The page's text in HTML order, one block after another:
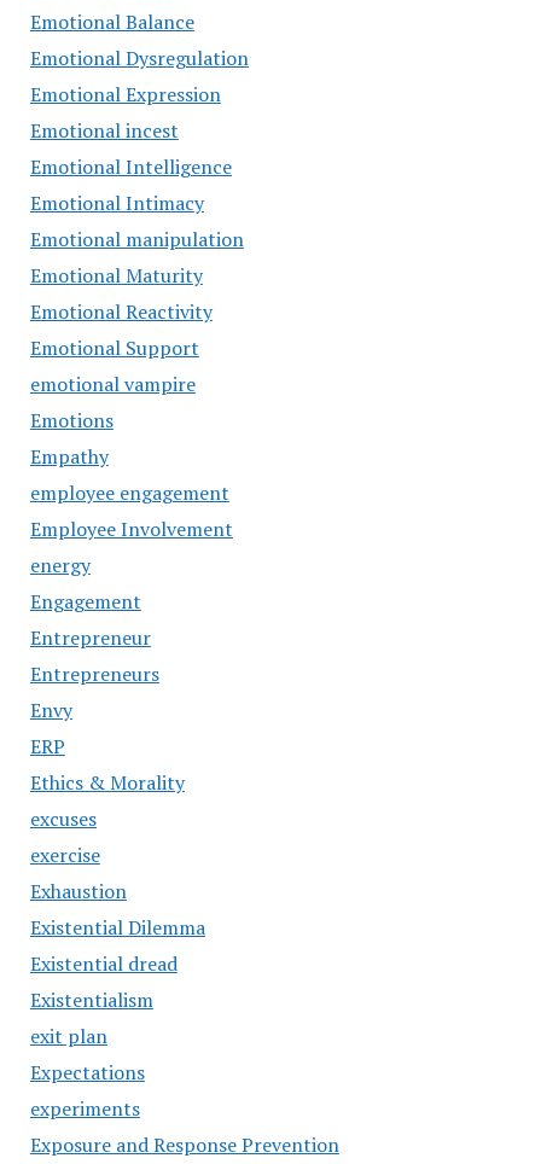
Emotional Balance
Emotional Dysregulation
Emotional Expression
Emotional incest
Emotional Intelligence
Emotional Intimacy
Emotional manipulation
Emotional Maturity
Emotional Reactivity
Emotional Support
emotional vampire
Emotions
Empathy
employee engagement
Employee Involvement
energy
Engagement
Entrepreneur
Entrepreneurs
Envy
ERP
Ethics & Morality
excuses
exercise
Exhaustion
Existential Dilemma
Existential dread
Existentialism
exit plan
Expectations
experiments
Exposure and Response Prevention